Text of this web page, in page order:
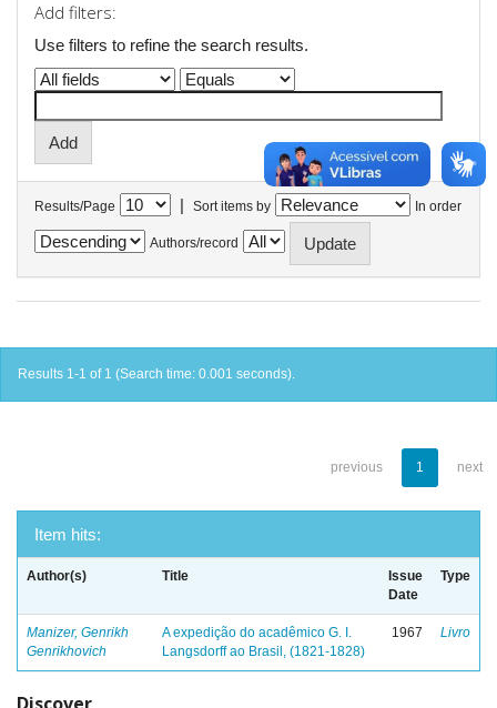
Add filters:
Use filters to refine the search results.
Results/Page | Sort items by In order
Authors/record
Results 1-1 of 1 (Search time: 0.001 seconds).
previous 1 next
Item hits:
Author(s) Title
Issue
Date
Type
Manizer, Genrikh
Genrikhovich
A expedição do acadêmico G. I.
Langsdorff ao Brasil, (1821-1828)
1967 Livro